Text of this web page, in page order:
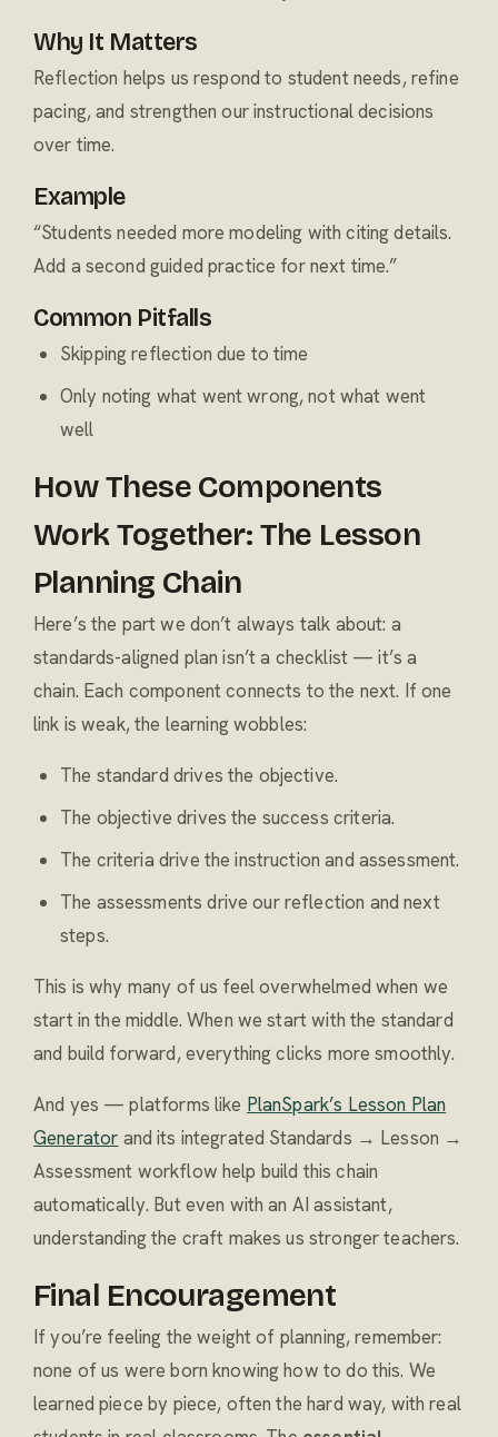
Why It Matters
Reflection helps us respond to student needs, refine
pacing, and strengthen our instructional decisions
over time.
Example
“Students needed more modeling with citing details.
Add a second guided practice for next time.”
Common Pitfalls
Skipping reflection due to time
Only noting what went wrong, not what went
well
How These Components
Work Together: The Lesson
Planning Chain
Here’s the part we don’t always talk about: a
standards-aligned plan isn’t a checklist — it’s a
chain. Each component connects to the next. If one
link is weak, the learning wobbles:
The standard drives the objective.
The objective drives the success criteria.
The criteria drive the instruction and assessment.
The assessments drive our reflection and next
steps.
This is why many of us feel overwhelmed when we
start in the middle. When we start with the standard
and build forward, everything clicks more smoothly.
And yes — platforms like PlanSpark’s Lesson Plan
Generator and its integrated Standards → Lesson →
Assessment workflow help build this chain
automatically. But even with an AI assistant,
understanding the craft makes us stronger teachers.
Final Encouragement
If you’re feeling the weight of planning, remember:
none of us were born knowing how to do this. We
learned piece by piece, often the hard way, with real